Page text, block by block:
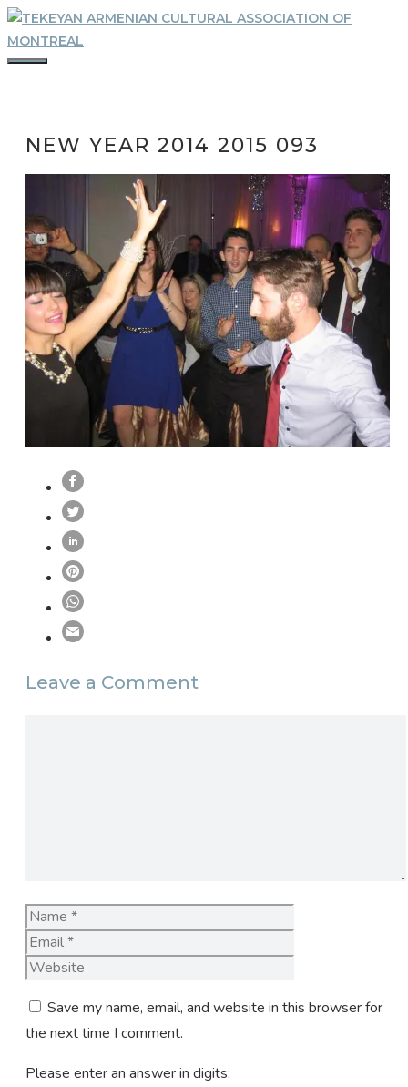
Skip
to
content
NEW YEAR 2014 2015 093
Leave a Comment
Name
Save my name, email, and website in this browser for
the next time I comment.
Please enter an answer in digits: